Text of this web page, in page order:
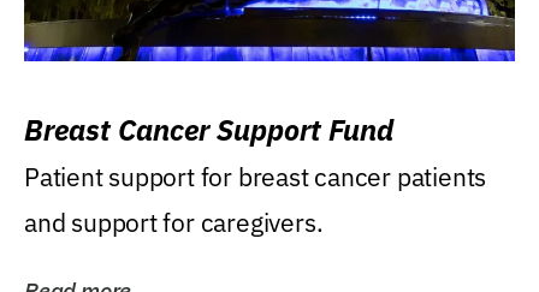
Breast Cancer Support Fund
Patient support for breast cancer patients
and support for caregivers.